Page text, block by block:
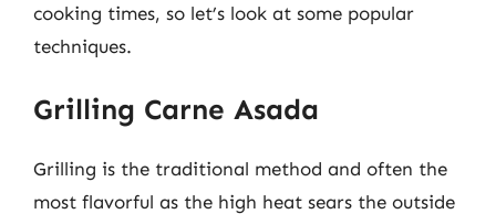
cooking times, so let’s look at some popular
techniques.
Grilling Carne Asada
Grilling is the traditional method and often the
most flavorful as the high heat sears the outside